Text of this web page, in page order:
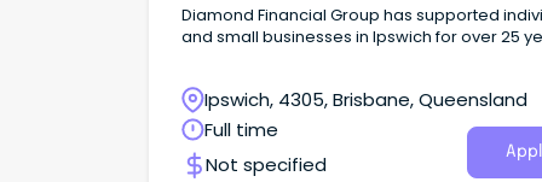
Diamond Financial Group has supported
and small businesses in Ipswich for over 25
Ipswich, 4305, Brisbane, Queensland
Full time
Not specified